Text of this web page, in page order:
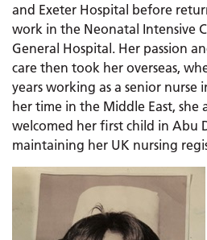
and Exeter Hospital before
work in the Neonatal Intensive
General Hospital. Her passion
care then took her overseas,
years working as a senior nurse
her time in the Middle East, she
welcomed her first child in Abu
maintaining her UK nursing